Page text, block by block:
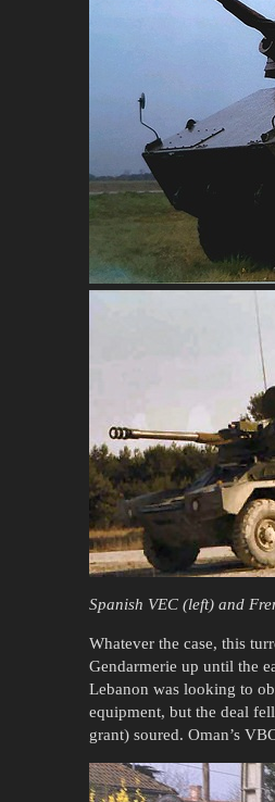
Spanish VEC (left) and
Whatever the case, this
Gendarmerie up until the
Lebanon was looking to
equipment, but the deal
grant) soured. Oman’s